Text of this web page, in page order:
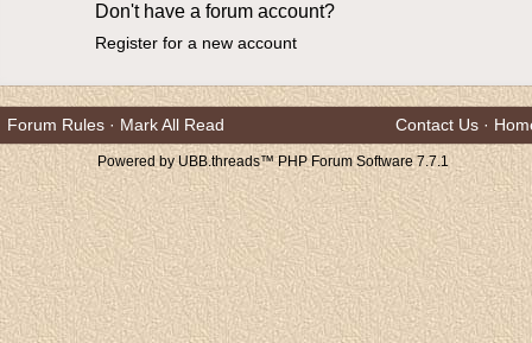
Don't have a forum account?
Register for a new account
Forum Rules · Mark All Read Contact Us ·
Powered by UBB.threads™ PHP Forum Software 7.7.1